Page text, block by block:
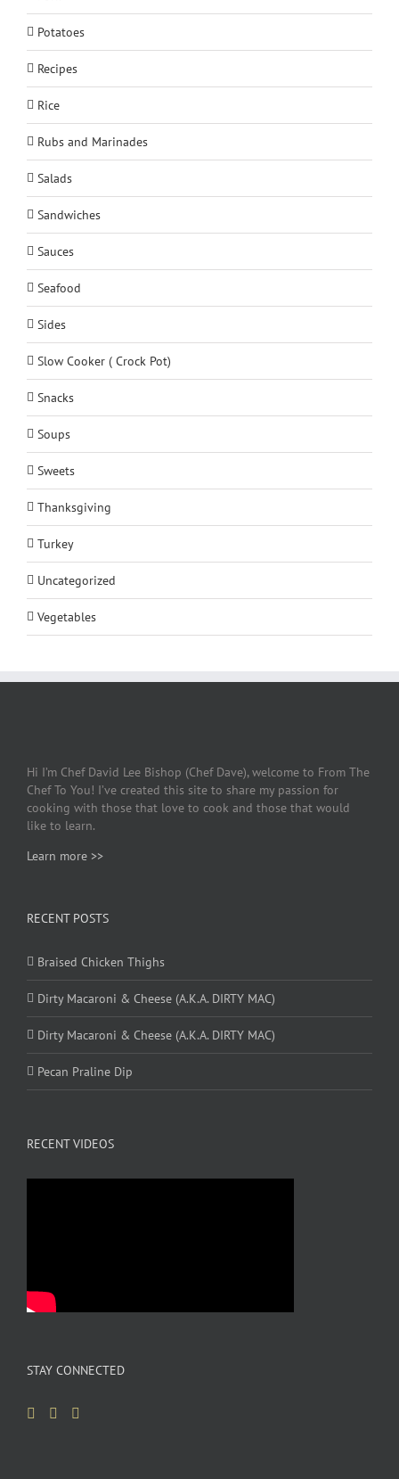
Potatoes
Recipes
Rice
Rubs and Marinades
Salads
Sandwiches
Sauces
Seafood
Sides
Slow Cooker ( Crock Pot)
Snacks
Soups
Sweets
Thanksgiving
Turkey
Uncategorized
Vegetables
Hi I’m Chef David Lee Bishop (Chef Dave), welcome to From The
Chef To You! I’ve created this site to share my passion for
cooking with those that love to cook and those that would
like to learn.
Learn more >>
RECENT POSTS
Braised Chicken Thighs
Dirty Macaroni & Cheese (A.K.A. DIRTY MAC)
Dirty Macaroni & Cheese (A.K.A. DIRTY MAC)
Pecan Praline Dip
RECENT VIDEOS
STAY CONNECTED